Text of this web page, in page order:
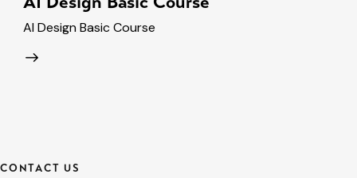
AI Design Basic Course
CONTACT US